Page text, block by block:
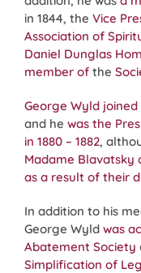
in 1844, the Vice
Association of
Daniel Dunglas
member of the
George Wyld joined
and he was the
in 1880 – 1882,
Madame Blavatsky
as a result of their
In addition to his
George Wyld was
Abatement Society
Simplification of